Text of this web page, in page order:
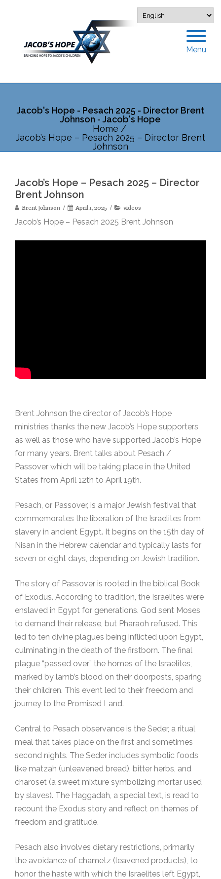
Menu
Jacob's Hope - Pesach 2025 - Director Brent
Johnson - Jacob's Hope
Home /
Jacob’s Hope – Pesach 2025 – Director Brent
Johnson
Jacob’s Hope – Pesach 2025 – Director
Brent Johnson
Brent Johnson April 1, 2025 videos
Jacob’s Hope – Pesach 2025 Brent Johnson
Brent Johnson the director of Jacob’s Hope
ministries thanks the new Jacob’s Hope supporters
as well as those who have supported Jacob’s Hope
for many years. Brent talks about Pesach /
Passover which will be taking place in the United
States from April 12th to April 19th.
Pesach, or Passover, is a major Jewish festival that
commemorates the liberation of the Israelites from
slavery in ancient Egypt. It begins on the 15th day of
Nisan in the Hebrew calendar and typically lasts for
seven or eight days, depending on Jewish tradition.
The story of Passover is rooted in the biblical Book
of Exodus. According to tradition, the Israelites were
enslaved in Egypt for generations. God sent Moses
to demand their release, but Pharaoh refused. This
led to ten divine plagues being inflicted upon Egypt,
culminating in the death of the firstborn. The final
plague “passed over” the homes of the Israelites,
marked by lamb’s blood on their doorposts, sparing
their children. This event led to their freedom and
journey to the Promised Land.
Central to Pesach observance is the Seder, a ritual
meal that takes place on the first and sometimes
second nights. The Seder includes symbolic foods
like matzah (unleavened bread), bitter herbs, and
charoset (a sweet mixture symbolizing mortar used
by slaves). The Haggadah, a special text, is read to
recount the Exodus story and reflect on themes of
freedom and gratitude.
Pesach also involves dietary restrictions, primarily
the avoidance of chametz (leavened products), to
honor the haste with which the Israelites left Egypt,